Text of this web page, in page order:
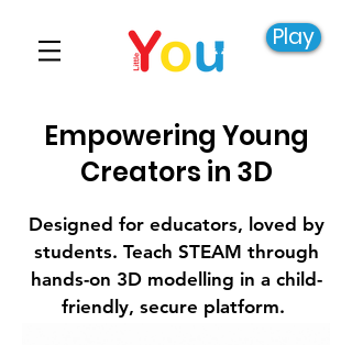
Play
Empowering Young
Creators in 3D
Designed for educators, loved by
students. Teach STEAM through
hands-on 3D modelling in a child-
friendly, secure platform.